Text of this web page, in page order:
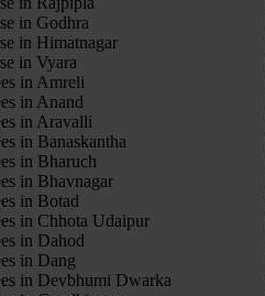
in Godhra
in Himatnagar
in Vyara
in Amreli
in Anand
in Aravalli
in Banaskantha
in Bharuch
in Bhavnagar
in Botad
in Chhota Udaipur
in Dahod
in Dang
in Devbhumi Dwarka